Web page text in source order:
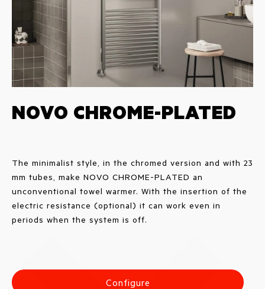
NOVO CHROME-PLATED
The minimalist style, in the chromed version and with 23
mm tubes, make NOVO CHROME-PLATED an
unconventional towel warmer. With the insertion of the
electric resistance (optional) it can work even in
periods when the system is off.
Configure